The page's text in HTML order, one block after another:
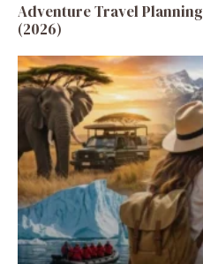
Adventure Travel
(2026)